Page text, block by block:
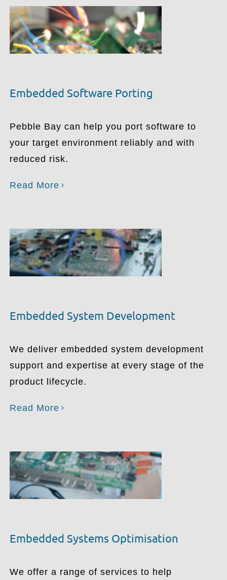
Embedded Software Porting
Pebble Bay can help you port software to
your target environment reliably and with
reduced risk.
Read More
Embedded System Development
We deliver embedded system development
support and expertise at every stage of the
product lifecycle.
Read More
Embedded Systems Optimisation
We offer a range of services to help